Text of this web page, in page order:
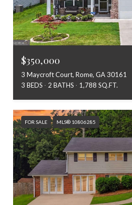
$350,000
3 Maycroft Court, Rome, GA 30161
3 BEDS
2 BATHS 1,788 SQ.FT.
FOR SALE MLS® 10806285